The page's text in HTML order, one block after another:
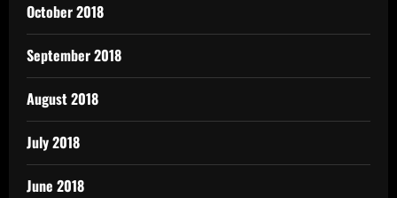
October 2018
September 2018
August 2018
July 2018
June 2018